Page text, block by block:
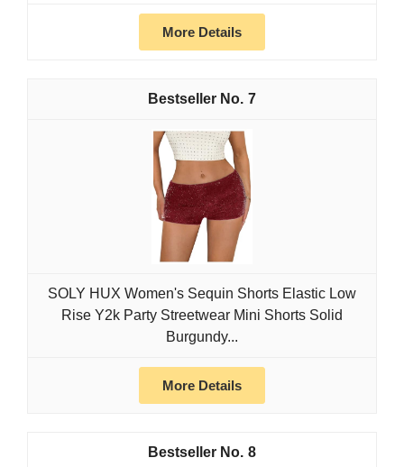
More Details
7
SOLY HUX Women's Sequin Shorts Elastic Low
Rise Y2k Party Streetwear Mini Shorts Solid
Burgundy...
More Details
8